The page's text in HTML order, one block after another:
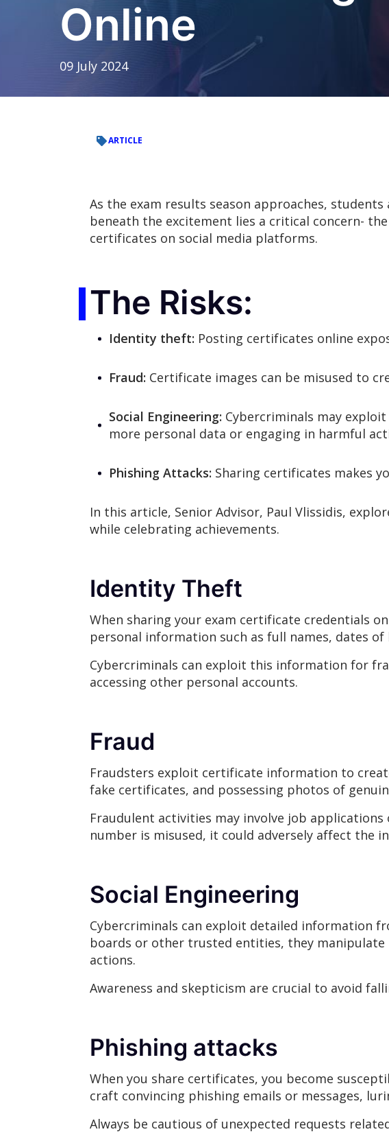
Online
09 July 2024
ARTICLE
As the exam results season approaches,
beneath the excitement lies a critical concern-
certificates on social media platforms.
The Risks:
Identity theft: Posting certificates online
Fraud: Certificate images can be misused to
Social Engineering: Cybercriminals may
more personal data or engaging in harmful
Phishing Attacks: Sharing certificates makes
In this article, Senior Advisor, Paul Vlissidis,
while celebrating achievements.
Identity Theft
When sharing your exam certificate credentials
personal information such as full names, dates
Cybercriminals can exploit this information for
accessing other personal accounts.
Fraud
Fraudsters exploit certificate information to
fake certificates, and possessing photos of
Fraudulent activities may involve job
number is misused, it could adversely affect the
Social Engineering
Cybercriminals can exploit detailed information
boards or other trusted entities, they
actions.
Awareness and skepticism are crucial to avoid
Phishing attacks
When you share certificates, you become
craft convincing phishing emails or messages,
Always be cautious of unexpected requests